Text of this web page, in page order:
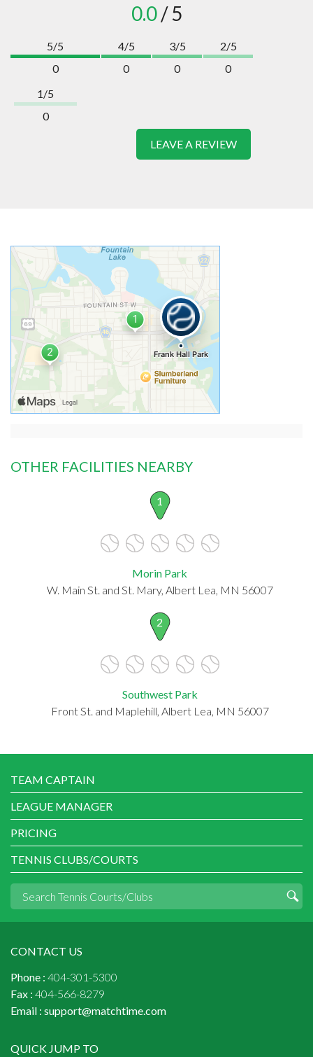
0.0/ 5
5/5
0
4/5
0
3/5
0
2/5
0
1/5
0
LEAVE A REVIEW
OTHER FACILITIES NEARBY
1
Morin Park
W. Main St. and St. Mary, Albert Lea, MN 56007
2
Southwest Park
Front St. and Maplehill, Albert Lea, MN 56007
TEAM CAPTAIN
LEAGUE MANAGER
PRICING
TENNIS CLUBS/COURTS
CONTACT US
Phone : 404-301-5300
Fax : 404-566-8279
Email : support@matchtime.com
QUICK JUMP TO